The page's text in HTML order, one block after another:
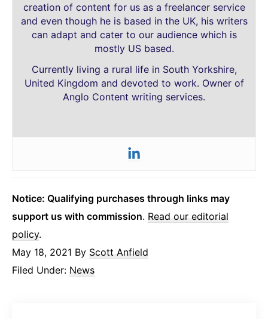
creation of content for us as a freelancer service
and even though he is based in the UK, his writers
can adapt and cater to our audience which is
mostly US based.
Currently living a rural life in South Yorkshire,
United Kingdom and devoted to work. Owner of
Anglo Content writing services.
Notice: Qualifying purchases through links may
support us with commission. Read our editorial
policy.
May 18, 2021 By Scott Anfield
Filed Under: News